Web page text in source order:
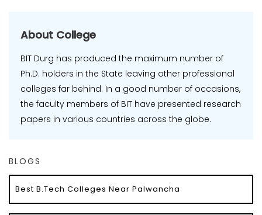
About College
BIT Durg has produced the maximum number of
Ph.D. holders in the State leaving other professional
colleges far behind. In a good number of occasions,
the faculty members of BIT have presented research
papers in various countries across the globe.
BLOGS
Best B.Tech Colleges Near Palwancha